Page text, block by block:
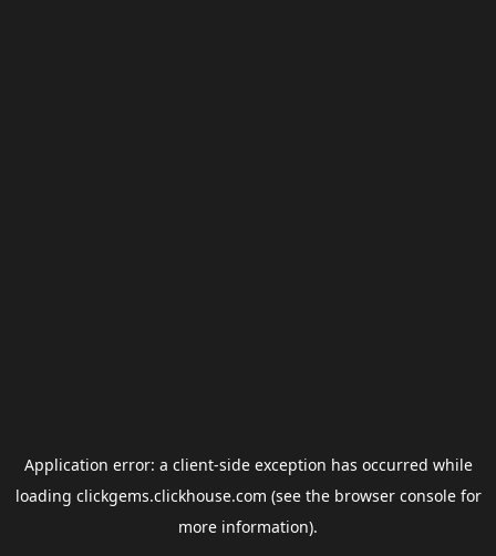
Application error: a client-side exception has occurred while
loading clickgems.clickhouse.com (see the browser consolefor
more information).